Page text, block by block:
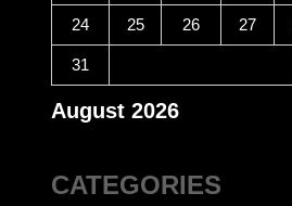
August 2026
24 25 26 27
31
CATEGORIES